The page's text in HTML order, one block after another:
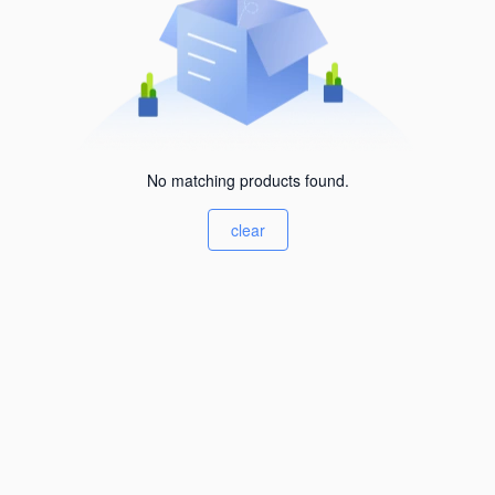
No matching products found.
clear